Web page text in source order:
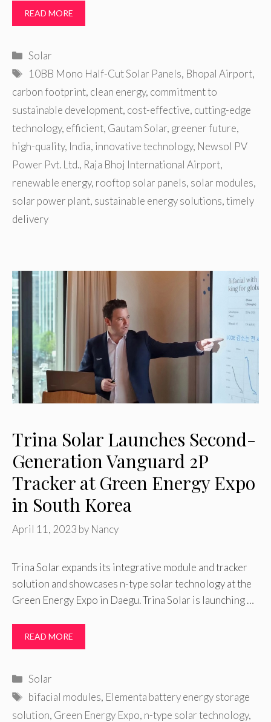
READ MORE
Categories
Solar
Tags
10BB Mono Half-Cut Solar Panels, Bhopal Airport,
carbon footprint, clean energy, commitment to
sustainable development, cost-effective, cutting-edge
technology, efficient, Gautam Solar, greener future,
high-quality, India, innovative technology, Newsol PV
Power Pvt. Ltd., Raja Bhoj International Airport,
renewable energy, rooftop solar panels, solar modules,
solar power plant, sustainable energy solutions,timely
delivery
Trina Solar Launches Second-
Generation Vanguard 2P
Tracker at Green Energy Expo
in South Korea
April 11, 2023 by Nancy
Trina Solar expands its integrative module and tracker
solution and showcases n-type solar technology at the
Green Energy Expo in Daegu. Trina Solar is launching …
READ MORE
Categories
Solar
Tags
bifacial modules, Elementa battery energy storage
solution, Green Energy Expo, n-type solar technology,